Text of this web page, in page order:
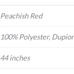
Peachish Red
100% Polyester,
44 inches